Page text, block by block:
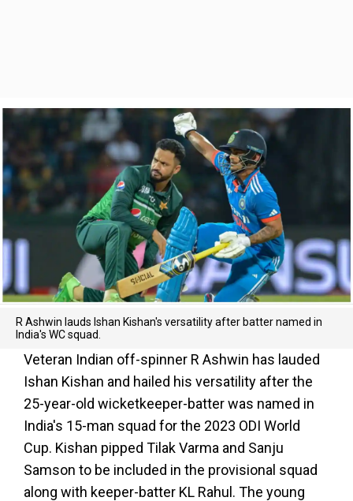
R Ashwin lauds Ishan Kishan's versatility after batter named in
India's WC squad.
Veteran Indian off-spinner R Ashwin has lauded
Ishan Kishan and hailed his versatility after the
25-year-old wicketkeeper-batter was named in
India's 15-man squad for the 2023 ODI World
Cup. Kishan pipped Tilak Varma and Sanju
Samson to be included in the provisional squad
along with keeper-batter KL Rahul. The young